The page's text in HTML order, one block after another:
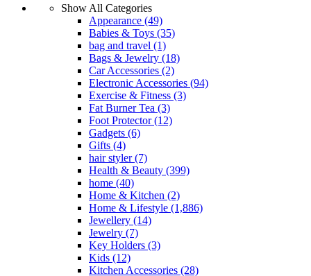
Show All Categories
Appearance (49)
Babies & Toys (35)
bag and travel (1)
Bags & Jewelry (18)
Car Accessories (2)
Electronic Accessories (94)
Exercise & Fitness (3)
Fat Burner Tea (3)
Foot Protector(12)
Gadgets (6)
Gifts (4)
hair styler(7)
Health & Beauty (399)
home (40)
Home & Kitchen (2)
Home & Lifestyle (1,886)
Jewellery (14)
Jewelry (7)
Key Holders (3)
Kids (12)
Kitchen Accessories (28)